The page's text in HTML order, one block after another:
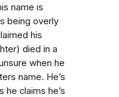
name is
being overly
his
died in a
when he
name. He’s
he claims he’s